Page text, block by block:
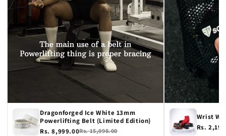
Dragonforged Ice White 13mm
Powerlifting Belt (Limited Edition)
Rs. 8,999.00Rs. 15,098.00
Wrist
Rs.